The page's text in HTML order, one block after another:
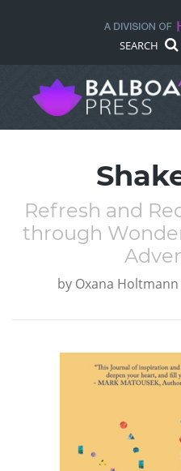
SEARCH
Refresh and
through
by Oxana